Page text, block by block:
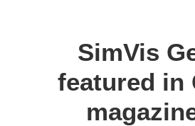
SimVis
featured in